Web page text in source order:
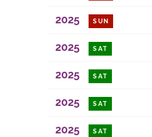
2025 SUN
2025 SAT
2025 SAT
2025 SAT
2025 SAT